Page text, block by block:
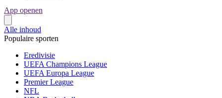
App openen
Alle inhoud
Populaire sporten
Eredivisie
UEFA Champions League
UEFA Europa League
Premier League
NFL